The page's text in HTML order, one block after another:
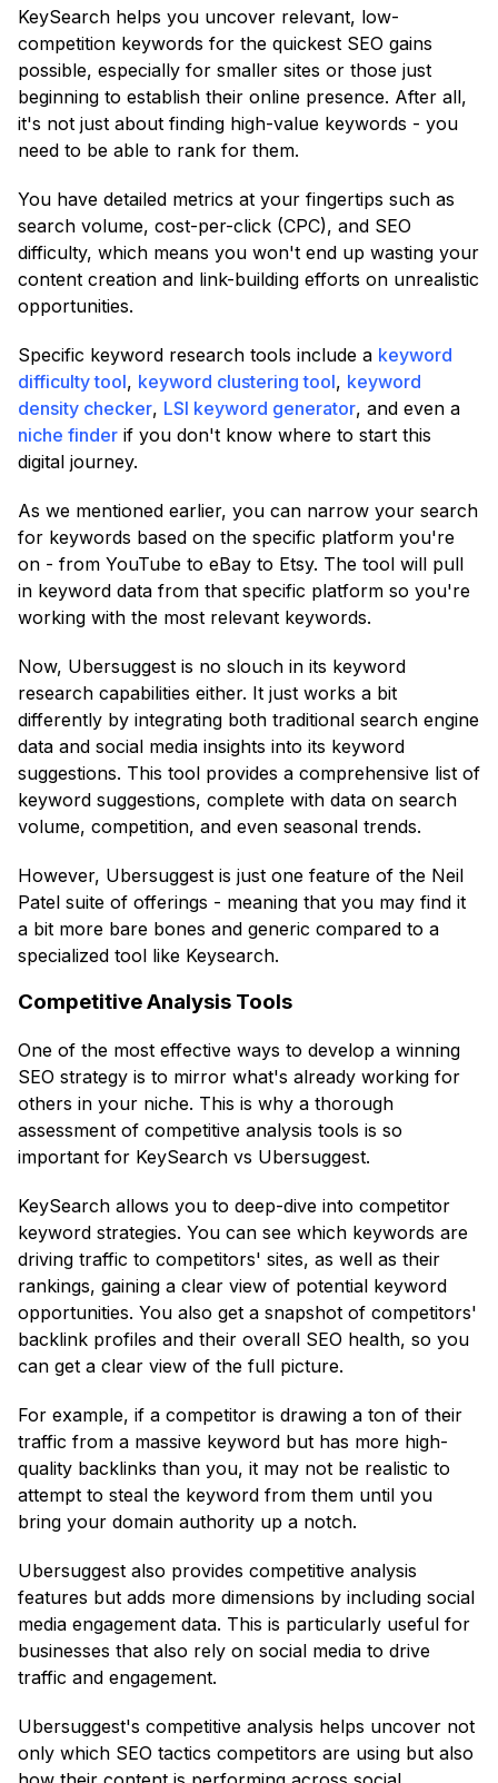
KeySearch helps you uncover relevant, low-
competition keywords for the quickest SEO gains
possible, especially for smaller sites or those just
beginning to establish their online presence. After all,
it's not just about finding high-value keywords - you
need to be able to rank for them.
You have detailed metrics at your fingertips such as
search volume, cost-per-click (CPC), and SEO
difficulty, which means you won't end up wasting your
content creation and link-building efforts on unrealistic
opportunities.
Specific keyword research tools include a keyword
difficulty tool, keyword clustering tool, keyword
density checker, LSI keyword generator, and even a
niche finder if you don't know where to start this
digital journey.
As we mentioned earlier, you can narrow your search
for keywords based on the specific platform you're
on - from YouTube to eBay to Etsy. The tool will pull
in keyword data from that specific platform so you're
working with the most relevant keywords.
Now, Ubersuggest is no slouch in its keyword
research capabilities either. It just works a bit
differently by integrating both traditional search engine
data and social media insights into its keyword
suggestions. This tool provides a comprehensive list of
keyword suggestions, complete with data on search
volume, competition, and even seasonal trends.
However, Ubersuggest is just one feature of the Neil
Patel suite of offerings - meaning that you may find it
a bit more bare bones and generic compared to a
specialized tool like Keysearch.
Competitive Analysis Tools
One of the most effective ways to develop a winning
SEO strategy is to mirror what's already working for
others in your niche. This is why a thorough
assessment of competitive analysis tools is so
important for KeySearch vs Ubersuggest.
KeySearch allows you to deep-dive into competitor
keyword strategies. You can see which keywords are
driving traffic to competitors' sites, as well as their
rankings, gaining a clear view of potential keyword
opportunities. You also get a snapshot of competitors'
backlink profiles and their overall SEO health, so you
can get a clear view of the full picture.
For example, if a competitor is drawing a ton of their
traffic from a massive keyword but has more high-
quality backlinks than you, it may not be realistic to
attempt to steal the keyword from them until you
bring your domain authority up a notch.
Ubersuggest also provides competitive analysis
features but adds more dimensions by including social
media engagement data. This is particularly useful for
businesses that also rely on social media to drive
traffic and engagement.
Ubersuggest's competitive analysis helps uncover not
only which SEO tactics competitors are using but also